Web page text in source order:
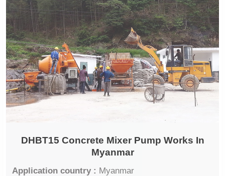
DHBT15 Concrete Mixer Pump Works In
Myanmar
Application country : Myanmar